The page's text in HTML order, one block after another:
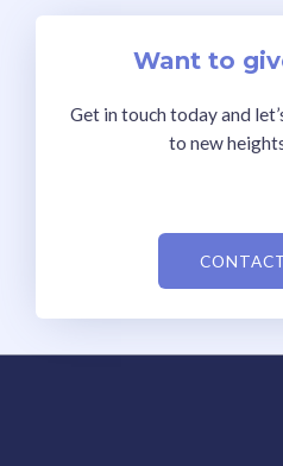
Want to
Get in touch today and
to new